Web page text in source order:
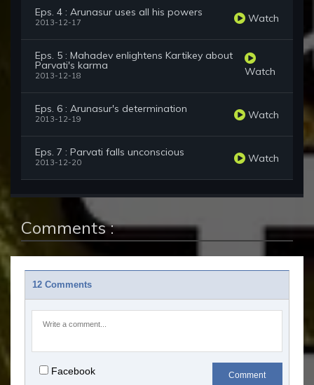
Eps. 4 : Arunasur uses all his powers
2013-12-17 Watch
Eps. 5 : Mahadev enlightens Kartikey about
Parvati's karma
2013-12-18 Watch
Eps. 6 : Arunasur's determination
2013-12-19 Watch
Eps. 7 : Parvati falls unconscious
2013-12-20 Watch
Comments :
12 Comments
Facebook Comment